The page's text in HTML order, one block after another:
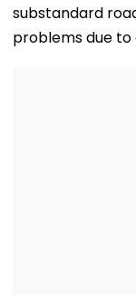
substandard
problems due to